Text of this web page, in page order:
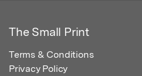
The Small Print
Terms & Conditions
Privacy Policy